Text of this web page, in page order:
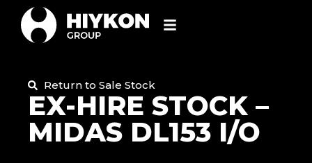
Return to Sale Stock
EX-HIRE STOCK –
MIDAS DL153 I/O